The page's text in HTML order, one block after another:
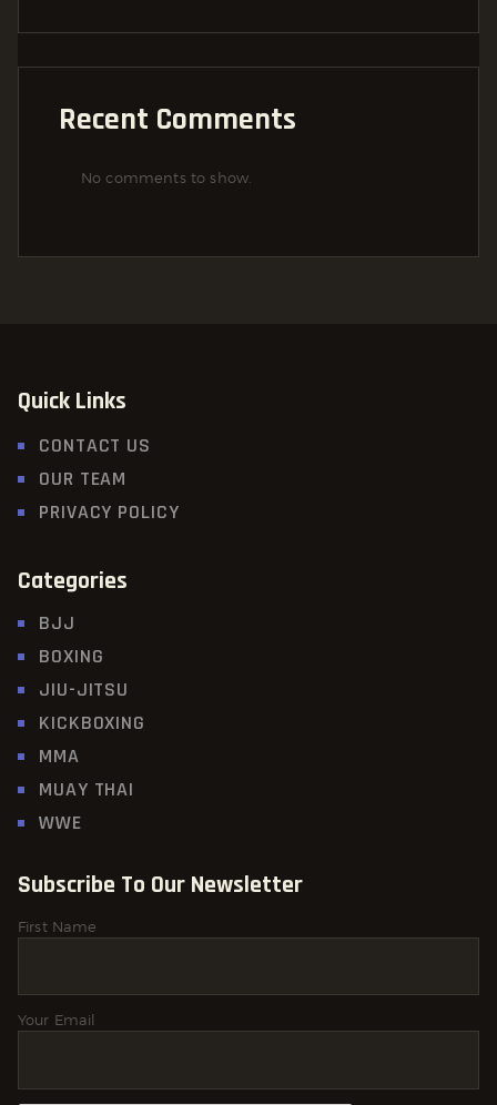
Recent Comments
No comments to show.
Quick Links
CONTACT US
OUR TEAM
PRIVACY POLICY
Categories
BJJ
BOXING
JIU-JITSU
KICKBOXING
MMA
MUAY THAI
WWE
Subscribe To Our Newsletter
First Name
Your Email